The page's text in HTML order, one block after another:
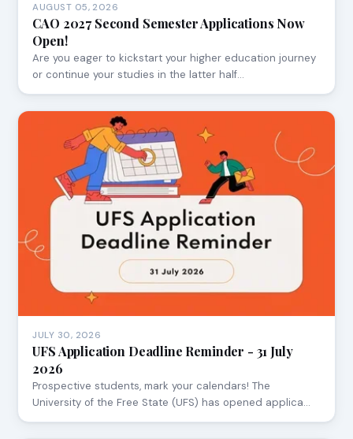
AUGUST 05, 2026
CAO 2027 Second Semester Applications Now
Open!
Are you eager to kickstart your higher education journey
or continue your studies in the latter half…
JULY 30, 2026
UFS Application Deadline Reminder - 31 July
2026
Prospective students, mark your calendars! The
University of the Free State (UFS) has opened applica…